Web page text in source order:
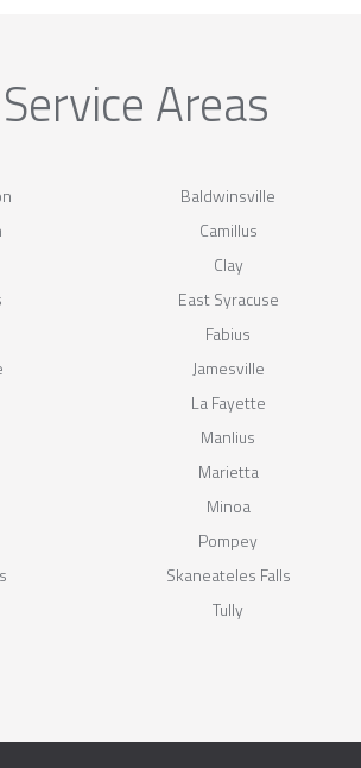
Areas
Baldwinsville
Camillus
Clay
East Syracuse
Fabius
Jamesville
La Fayette
Manlius
Marietta
Minoa
Pompey
Skaneateles Falls
Tully